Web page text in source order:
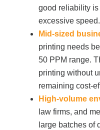
The Office Interiors
Our Sustainability
Shop Now
Service | Pay a Bill |
good reliability
excessive speed.
Mid-sized
printing needs
50 PPM range.
printing without
remaining cost-
High-volume
law firms, and
large batches of